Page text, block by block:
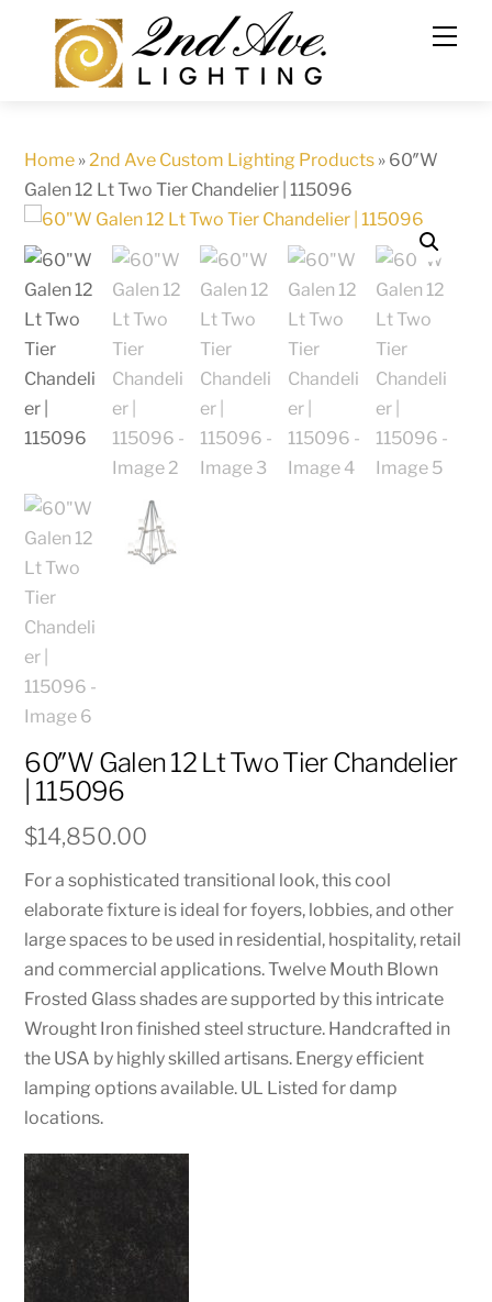
content
Home »2nd Ave Custom Lighting Products » 60″W
Galen 12 Lt Two Tier Chandelier | 115096
60″W Galen 12 Lt Two Tier Chandelier
| 115096
$14,850.00
For a sophisticated transitional look, this cool
elaborate fixture is ideal for foyers, lobbies, and other
large spaces to be used in residential, hospitality, retail
and commercial applications. Twelve Mouth Blown
Frosted Glass shades are supported by this intricate
Wrought Iron finished steel structure. Handcrafted in
the USA by highly skilled artisans. Energy efficient
lamping options available. UL Listed for damp
locations.